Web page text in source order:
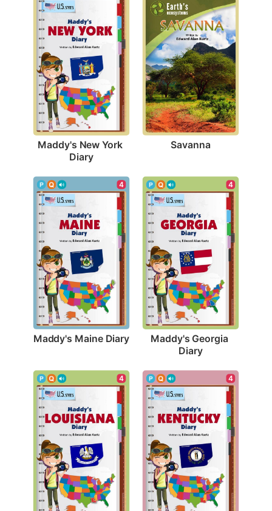
Maddy's New York
Diary
Savanna
4
Maddy's Maine Diary
4
Maddy's Georgia
Diary
4 4